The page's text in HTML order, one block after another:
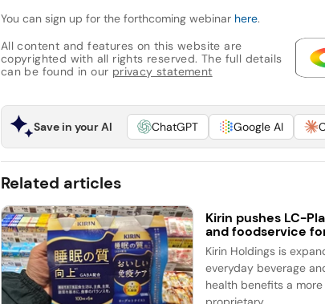
You can sign up for the forthcoming webinar here.
All content and features on this website are
copyrighted with all rights reserved. The full details
can be found in our privacy statement
Save in your AI ChatGPT Google AI
Related articles
Kirin pushes LC-
and foodservice
Kirin Holdings is
everyday beverage
health benefits a